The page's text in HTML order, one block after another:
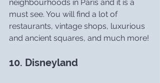
neighbourhoods in Paris and it is a
must see. You will find a lot of
restaurants, vintage shops, luxurious
and ancient squares, and much more!
10. Disneyland